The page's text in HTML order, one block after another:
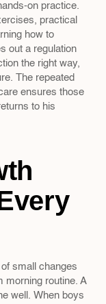
on practice.
practical
how to
out a regulation
the right way,
The repeated
ensures those
to his
of small changes
morning routine. A
well. When boys